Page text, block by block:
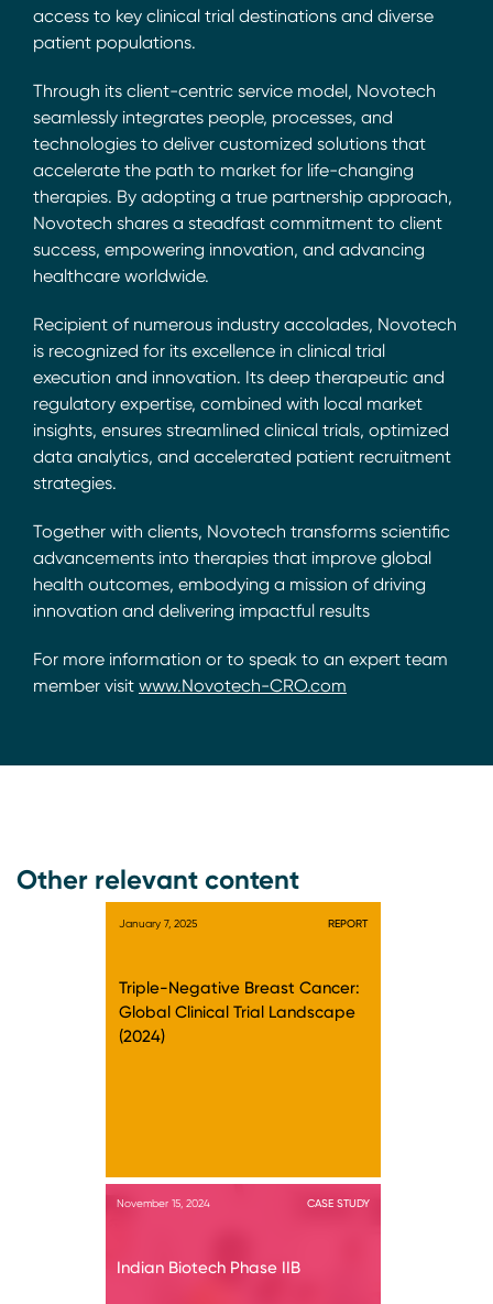
access to key clinical trial destinations and diverse
patient populations.
Through its client-centric service model, Novotech
seamlessly integrates people, processes, and
technologies to deliver customized solutions that
accelerate the path to market for life-changing
therapies. By adopting a true partnership approach,
Novotech shares a steadfast commitment to client
success, empowering innovation, and advancing
healthcare worldwide.
Recipient of numerous industry accolades, Novotech
is recognized for its excellence in clinical trial
execution and innovation. Its deep therapeutic and
regulatory expertise, combined with local market
insights, ensures streamlined clinical trials, optimized
data analytics, and accelerated patient recruitment
strategies.
Together with clients, Novotech transforms scientific
advancements into therapies that improve global
health outcomes, embodying a mission of driving
innovation and delivering impactful results
For more information or to speak to an expert team
member visit www.Novotech-CRO.com
Other relevant content
January 7, 2025 REPORT
Triple-Negative Breast Cancer:
Global Clinical Trial Landscape
(2024)
November 15, 2024 CASE STUDY
Indian Biotech Phase IIB